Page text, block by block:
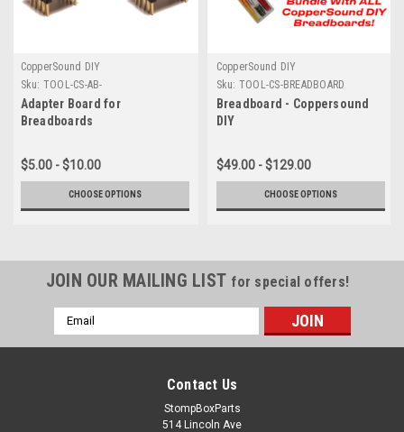
CopperSound DIY
Sku: TOOL-CS-AB-
Adapter Board for
Breadboards
$5.00 - $10.00
CHOOSE OPTIONS
CopperSound DIY
Sku: TOOL-CS-BREADBOARD
Breadboard - Coppersound
DIY
$49.00 - $129.00
CHOOSE OPTIONS
JOIN OUR MAILING LIST for special offers!
Email
Address
Contact Us
StompBoxParts
514 Lincoln Ave